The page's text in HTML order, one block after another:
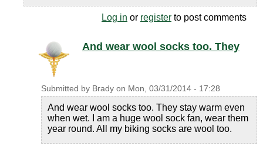
Log in or register to post comments
And wear wool socks too. They
Submitted by Brady on Mon, 03/31/2014 - 17:28
And wear wool socks too. They stay warm even
when wet. I am a huge wool sock fan, wear them
year round. All my biking socks are wool too.